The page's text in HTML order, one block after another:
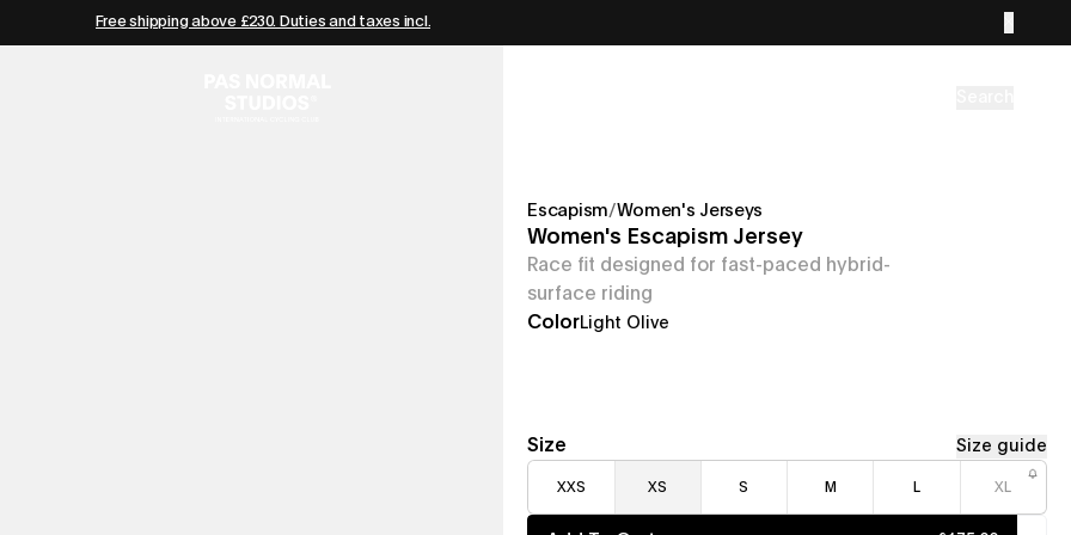
Free shipping above £230. Duties and taxes incl.
Escapism/Women's Jerseys
Women's Escapism Jersey
Race fit designed for fast-paced hybrid-
surface riding
ColorLight Olive
Size Size guide
XXS XS S M L XL